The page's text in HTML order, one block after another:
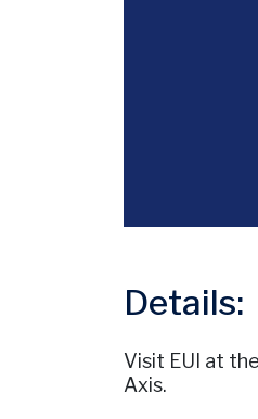
Details:
Visit EUI at
Axis.